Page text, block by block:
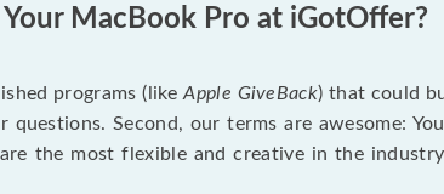
MacBook Pro at iGotOffer?
programs (likeApple GiveBack) that could
Second, our terms are awesome:
the most flexible and creative in the